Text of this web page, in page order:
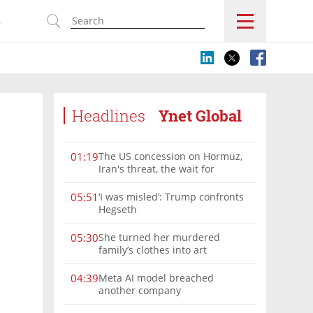
Headlines Ynet Global
01:19The US concession on Hormuz,
Iran's threat, the wait for
'difficult'
05:51‘I was misled’: Trump confronts
Hegseth
05:30She turned her murdered
family’s clothes into art
04:39Meta AI model breached
another company